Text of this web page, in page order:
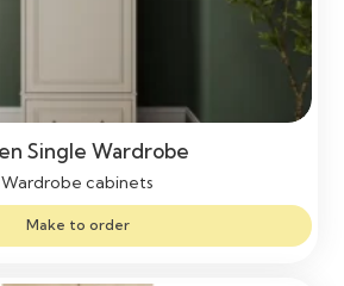
Single Wardrobe
Wardrobe cabinets
Make to order